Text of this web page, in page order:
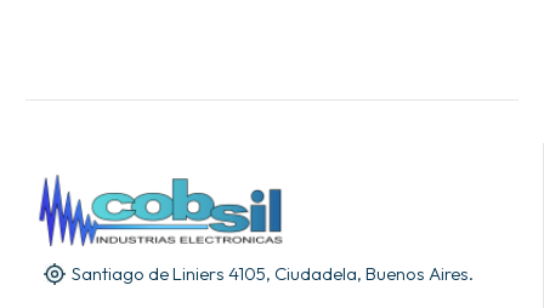
Santiago de Liniers 4105, Ciudadela, Buenos Aires.